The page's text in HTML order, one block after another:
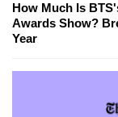
How Much Is
Awards Show?
Year